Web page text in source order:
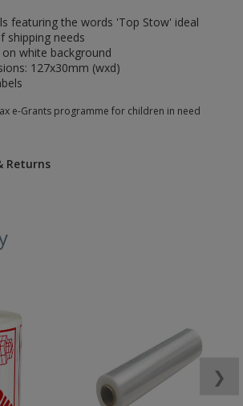
featuring the words 'Top Stow' ideal
shipping needs
white background
127x30mm (wxd)
e-Grants programme for children in need
Returns
❯